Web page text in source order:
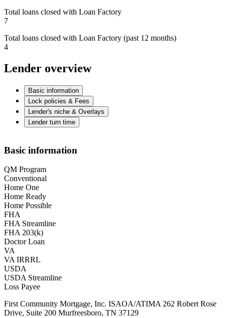
Total loans closed with Loan Factory
7
Total loans closed with Loan Factory (past 12 months)
4
Lender overview
Basic information
Lock policies & Fees
Lender's niche & Overlays
Lender turn time
Basic information
QM Program
Conventional
Home One
Home Ready
Home Possible
FHA
FHA Streamline
FHA 203(k)
Doctor Loan
VA
VA IRRRL
USDA
USDA Streamline
Loss Payee
First Community Mortgage, Inc. ISAOA/ATIMA 262 Robert Rose
Drive, Suite 200 Murfreesboro, TN 37129